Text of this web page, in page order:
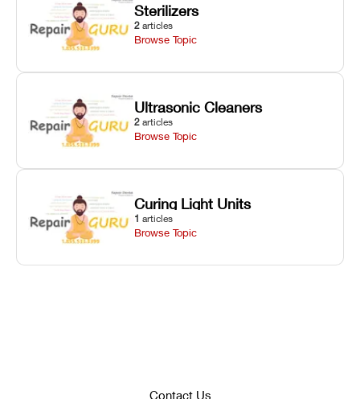
Sterilizers
2 articles
Browse Topic
Ultrasonic Cleaners
2 articles
Browse Topic
Curing Light Units
1 articles
Browse Topic
Contact Us